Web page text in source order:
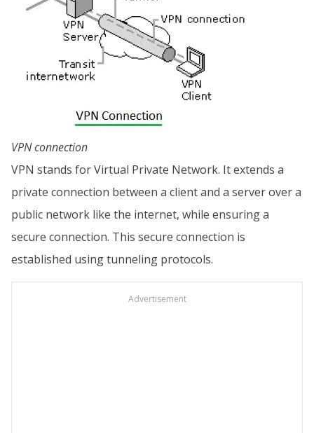
VPN connection
VPN stands for Virtual Private Network. It extends a
private connection between a client and a server over a
public network like the internet, while ensuring a
secure connection. This secure connection is
established using tunneling protocols.
Advertisement